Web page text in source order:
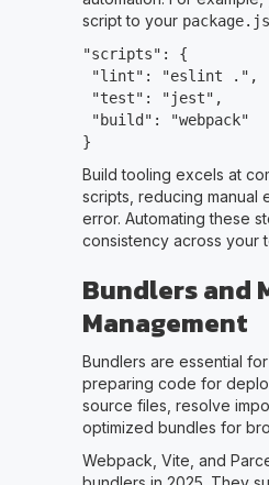
script to your
"scripts": {
"lint": "eslint .",
"test": "jest",
"build": "webpack"
}
Build tooling excels at
scripts, reducing manual
error. Automating these
consistency across your
Bundlers and
Management
Bundlers are essential
preparing code for
source files, resolve
optimized bundles for
Webpack, Vite, and